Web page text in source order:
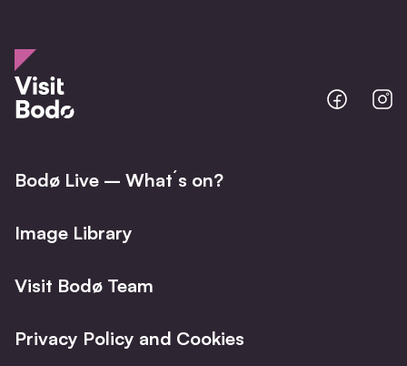
Bodo
@
Bodø Live – What´s on?
Image Library
Visit Bodø Team
Privacy Policy and Cookies